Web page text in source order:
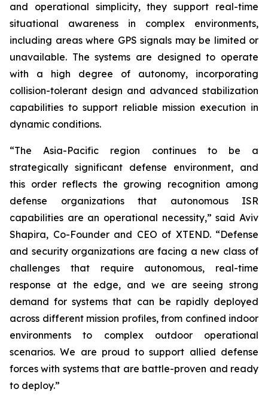
and operational simplicity, they support real-time
situational awareness in complex environments,
including areas where GPS signals may be limited or
unavailable. The systems are designed to operate
with a high degree of autonomy, incorporating
collision-tolerant design and advanced stabilization
capabilities to support reliable mission execution in
dynamic conditions.
“The Asia-Pacific region continues to be a
strategically significant defense environment, and
this order reflects the growing recognition among
defense organizations that autonomous ISR
capabilities are an operational necessity,” said Aviv
Shapira, Co-Founder and CEO of XTEND. “Defense
and security organizations are facing a new class of
challenges that require autonomous, real-time
response at the edge, and we are seeing strong
demand for systems that can be rapidly deployed
across different mission profiles, from confined indoor
environments to complex outdoor operational
scenarios. We are proud to support allied defense
forces with systems that are battle-proven and ready
to deploy.”